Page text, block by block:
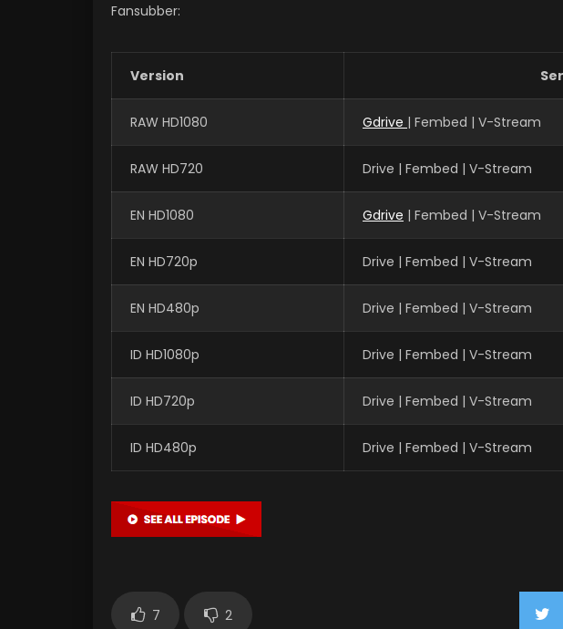
Fansubber:
Version
RAW HD1080 Gdrive | Fembed | V-Stream
RAW HD720 Drive | Fembed | V-Stream
EN HD1080 Gdrive | Fembed | V-Stream
EN HD720p Drive | Fembed | V-Stream
EN HD480p Drive | Fembed | V-Stream
ID HD1080p Drive | Fembed | V-Stream
ID HD720p Drive | Fembed | V-Stream
ID HD480p Drive | Fembed | V-Stream
7 2